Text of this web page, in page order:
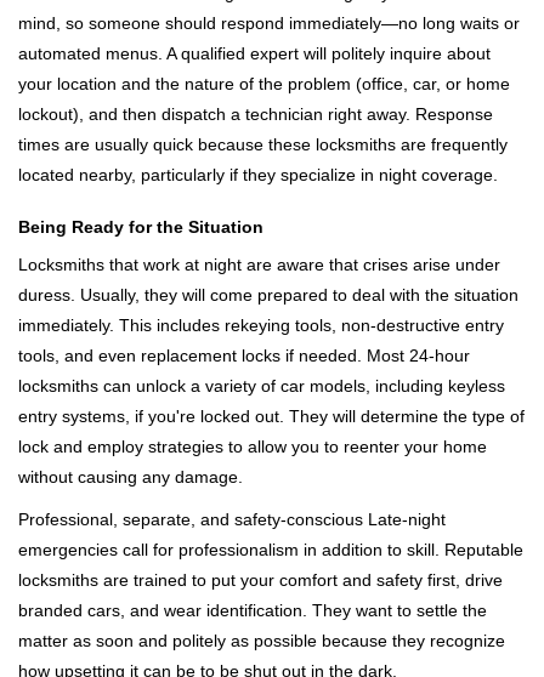
mind, so someone should respond immediately—no long waits or
automated menus. A qualified expert will politely inquire about
your location and the nature of the problem (office, car, or home
lockout), and then dispatch a technician right away. Response
times are usually quick because these locksmiths are frequently
located nearby, particularly if they specialize in night coverage.
Being Ready for the Situation
Locksmiths that work at night are aware that crises arise under
duress. Usually, they will come prepared to deal with the situation
immediately. This includes rekeying tools, non-destructive entry
tools, and even replacement locks if needed. Most 24-hour
locksmiths can unlock a variety of car models, including keyless
entry systems, if you're locked out. They will determine the type of
lock and employ strategies to allow you to reenter your home
without causing any damage.
Professional, separate, and safety-conscious Late-night
emergencies call for professionalism in addition to skill. Reputable
locksmiths are trained to put your comfort and safety first, drive
branded cars, and wear identification. They want to settle the
matter as soon and politely as possible because they recognize
how upsetting it can be to be shut out in the dark.